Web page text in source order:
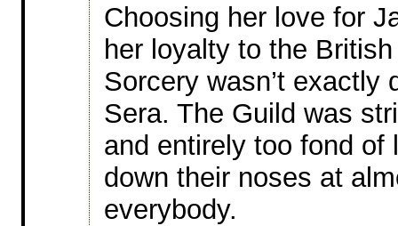
Choosing her love for
her loyalty to the
Sorcery wasn’t exactly
Sera. The Guild was
and entirely too fond of
down their noses at
everybody.